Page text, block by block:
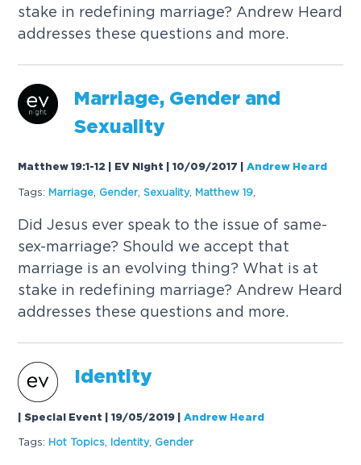
stake in redefining marriage? Andrew Heard
addresses these questions and more.
Marriage, Gender and
Sexuality
Matthew 19:1-12 | EV Night | 10/09/2017 |Andrew Heard
Tags: Marriage Gender,Sexuality, Matthew 19
Did Jesus ever speak to the issue of same-
sex-marriage? Should we accept that
marriage is an evolving thing? What is at
stake in redefining marriage? Andrew Heard
addresses these questions and more.
Identity
| Special Event | 19/05/2019 |Andrew Heard
Tags: Hot Topics Identity, Gender